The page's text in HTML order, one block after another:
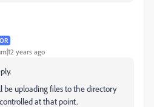
years ago
be uploading files to the directory
controlled at that point.